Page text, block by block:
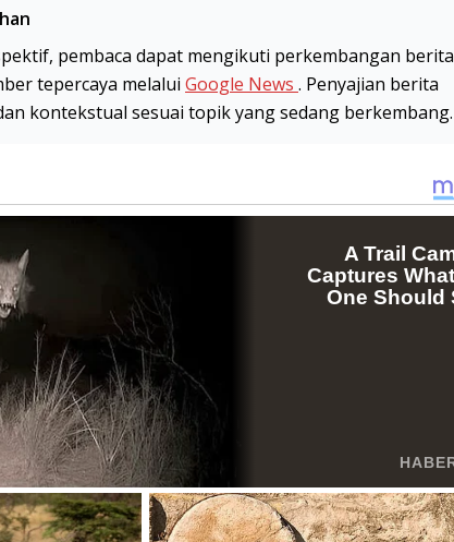
pembaca dapat mengikuti perkembangan berita
tepercaya melalui Google News . Penyajian berita
kontekstual sesuai topik yang sedang berkembang.